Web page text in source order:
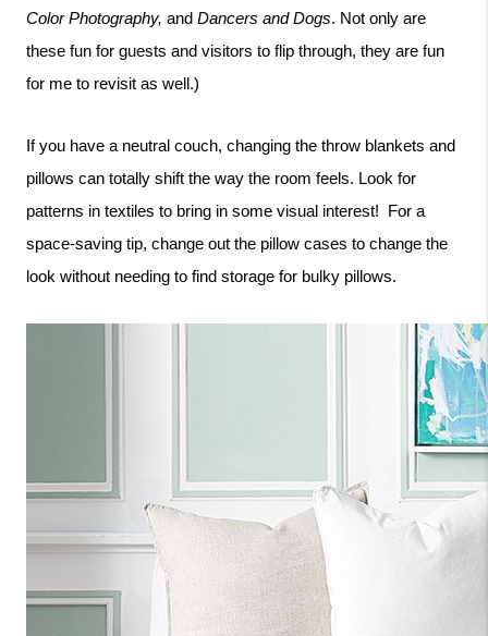
Color Photography, and Dancers and Dogs. Not only are
these fun for guests and visitors to flip through, they are fun
for me to revisit as well.)
If you have a neutral couch, changing the throw blankets and
pillows can totally shift the way the room feels. Look for
patterns in textiles to bring in some visual interest!  For a
space-saving tip, change out the pillow cases to change the
look without needing to find storage for bulky pillows.